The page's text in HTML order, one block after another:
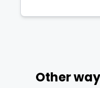
Other